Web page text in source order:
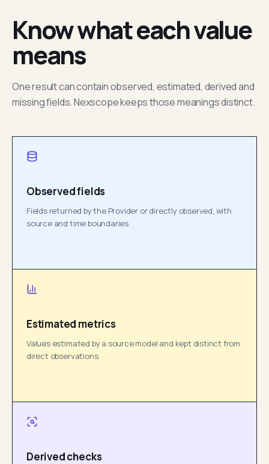
Know what each value
means
One result can contain observed, estimated, derived and
missing fields. Nexscope keeps those meanings distinct.
Observed fields
Fields returned by the Provider or directly observed, with
source and time boundaries.
Estimated metrics
Values estimated by a source model and kept distinct from
direct observations.
Derived checks